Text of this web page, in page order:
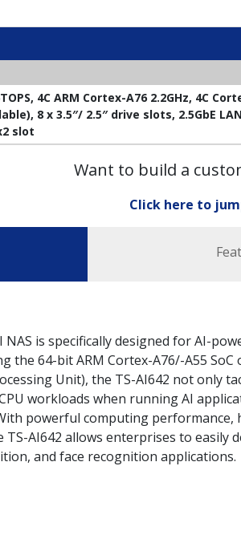
4C ARM Cortex-A76 2.2GHz, 4C
8 x 3.5″/ 2.5″ drive slots, 2.5GbE
slot
Want to build a
Click here to
is specifically designed for AI-
the 64-bit ARM Cortex-A76/-A55
Unit), the TS-AI642 not only
workloads when running AI
powerful computing performance,
AI642 allows enterprises to easily
and face recognition applications.